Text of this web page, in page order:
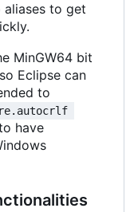
to get
MinGW64 bit
Eclipse can
to
have